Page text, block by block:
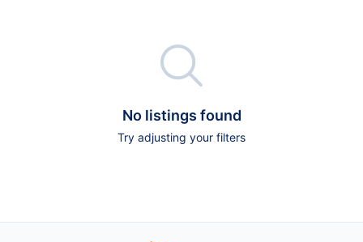

No listings found
Try adjusting your filters